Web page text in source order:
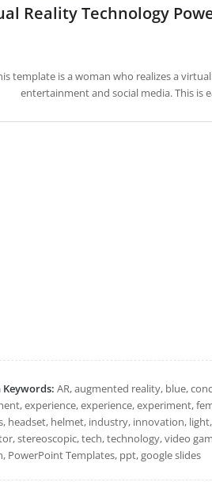
Reality Technology
template is a woman who realizes a
entertainment and social media. This is
Keywords: AR, augmented reality, blue,
experience, experience, experiment,
headset, helmet, industry, innovation,
stereoscopic, tech, technology, video
PowerPoint Templates, ppt, google slides